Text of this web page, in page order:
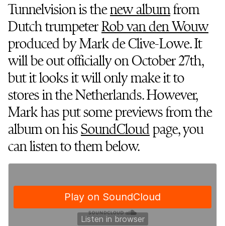
Tunnelvision is thenew albumfrom
Dutch trumpeterRob van den Wouw
produced by Mark de Clive-Lowe. It
will be out officially on October 27th,
but it looks it will only make it to
stores in the Netherlands. However,
Mark has put some previews from the
album on hisSoundCloudpage, you
can listen to them below.